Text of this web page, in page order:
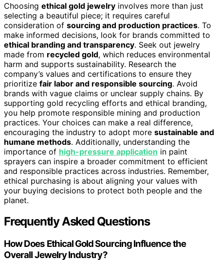
Choosing ethical gold jewelry involves more than just
selecting a beautiful piece; it requires careful
consideration of sourcing and production practices. To
make informed decisions, look for brands committed to
ethical branding and transparency. Seek out jewelry
made from recycled gold, which reduces environmental
harm and supports sustainability. Research the
company’s values and certifications to ensure they
prioritize fair labor and responsible sourcing. Avoid
brands with vague claims or unclear supply chains. By
supporting gold recycling efforts and ethical branding,
you help promote responsible mining and production
practices. Your choices can make a real difference,
encouraging the industry to adopt more sustainable and
humane methods. Additionally, understanding the
importance of high-pressure application in paint
sprayers can inspire a broader commitment to efficient
and responsible practices across industries. Remember,
ethical purchasing is about aligning your values with
your buying decisions to protect both people and the
planet.
Frequently Asked Questions
How Does Ethical Gold Sourcing Influence the
Overall Jewelry Industry?